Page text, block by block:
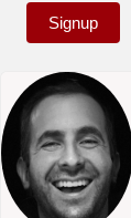
Signup